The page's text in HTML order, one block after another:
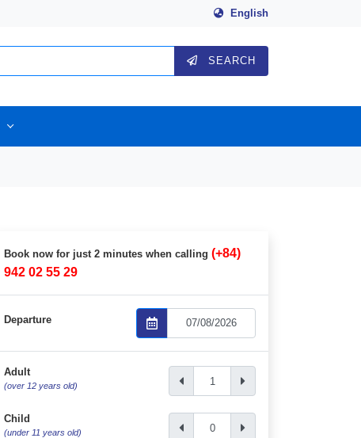
English
SEARCH
Book now for just 2 minutes when calling (+84)
942 02 55 29
Departure
Adult
(over 12 years old)
Child
(under 11 years old)